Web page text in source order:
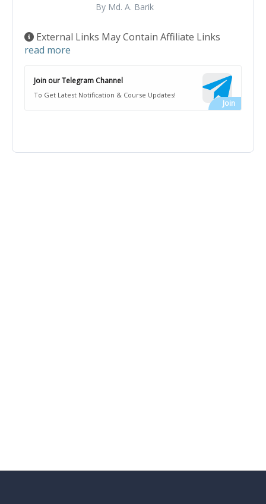
By Md. A. Barik
External Links May Contain Affiliate Links
read more
Join our Telegram Channel
To Get Latest Notification & Course Updates!